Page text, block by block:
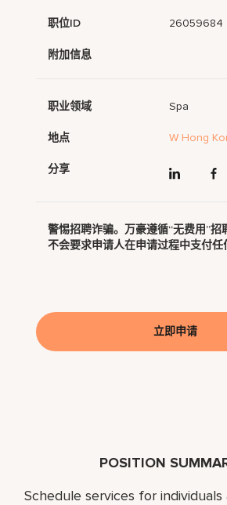
POSITION
Schedule services for individuals
职位ID 26059684
附加信息
职业领域 Spa
地点 W Hong
分享
警惕招聘诈骗。万豪遵循“无费用”招
不会要求申请人在申请过程中支付任
立即申请